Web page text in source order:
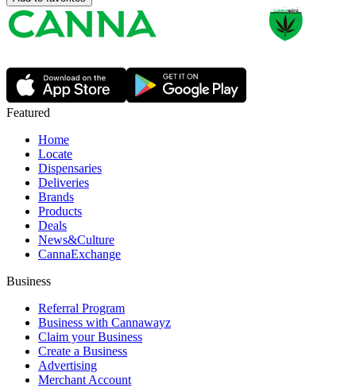
Featured
Home
Locate
Dispensaries
Deliveries
Brands
Products
Deals
News&Culture
CannaExchange
Business
Referral Program
Business with Cannawayz
Claim your Business
Create a Business
Advertising
Merchant Account